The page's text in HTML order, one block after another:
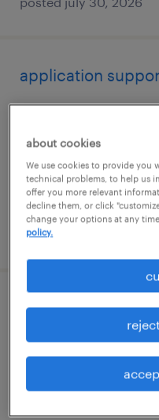
application
contract
posted august 6, 2026
chemist - entry
clark, new jersey
$22 - $25 per hour
about cookies
We use cookies to provide you
technical problems, to help us
offer you more relevant
decline them, or click
change your options at any
policy.